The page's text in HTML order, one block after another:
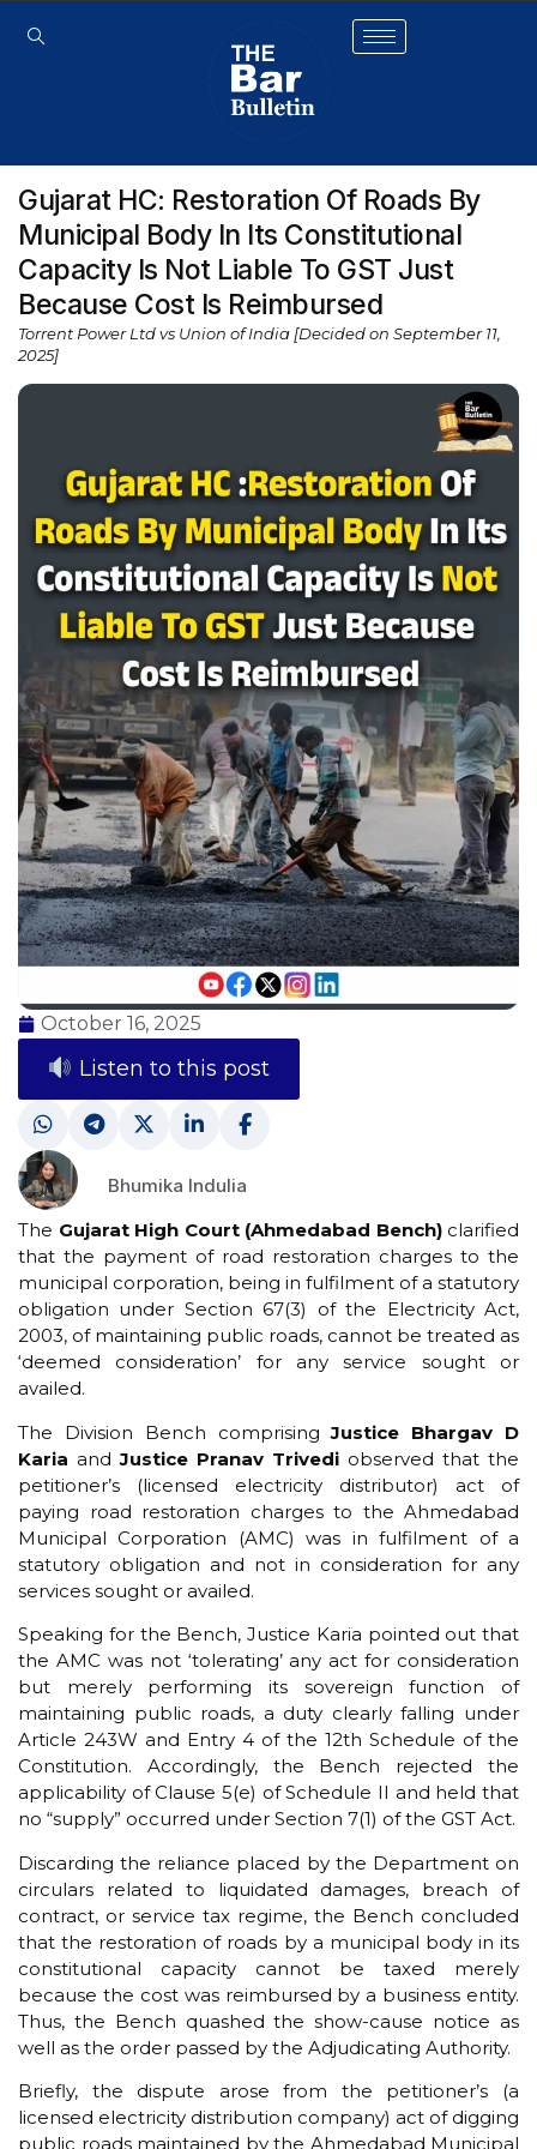
Gujarat HC: Restoration Of Roads By
Municipal Body In Its Constitutional
Capacity Is Not Liable To GST Just
Because Cost Is Reimbursed
Torrent Power Ltd vs Union of India [Decided on September 11,
2025]
October 16, 2025
Listen to this post
Bhumika Indulia
The Gujarat High Court (Ahmedabad Bench)clarified
that the payment of road restoration charges to the
municipal corporation, being in fulfilment of a statutory
obligation under Section 67(3) of the Electricity Act,
2003, of maintaining public roads, cannot be treated as
‘deemed consideration’ for any service sought or
availed.
The Division Bench comprisingJustice Bhargav D
Karia andJustice Pranav Trivedi observed that the
petitioner’s (licensed electricity distributor) act of
paying road restoration charges to the Ahmedabad
Municipal Corporation (AMC) was in fulfilment of a
statutory obligation and not in consideration for any
services sought or availed.
Speaking for the Bench, Justice Karia pointed out that
the AMC was not ‘tolerating’ any act for consideration
but merely performing its sovereign function of
maintaining public roads, a duty clearly falling under
Article 243W and Entry 4 of the 12th Schedule of the
Constitution. Accordingly, the Bench rejected the
applicability of Clause 5(e) of Schedule II and held that
no “supply” occurred under Section 7(1) of the GST Act.
Discarding the reliance placed by the Department on
circulars related to liquidated damages, breach of
contract, or service tax regime, the Bench concluded
that the restoration of roads by a municipal body in its
constitutional capacity cannot be taxed merely
because the cost was reimbursed by a business entity.
Thus, the Bench quashed the show-cause notice as
well as the order passed by the Adjudicating Authority.
Briefly, the dispute arose from the petitioner’s (a
licensed electricity distribution company) act of digging
public roads maintained by the Ahmedabad Municipal